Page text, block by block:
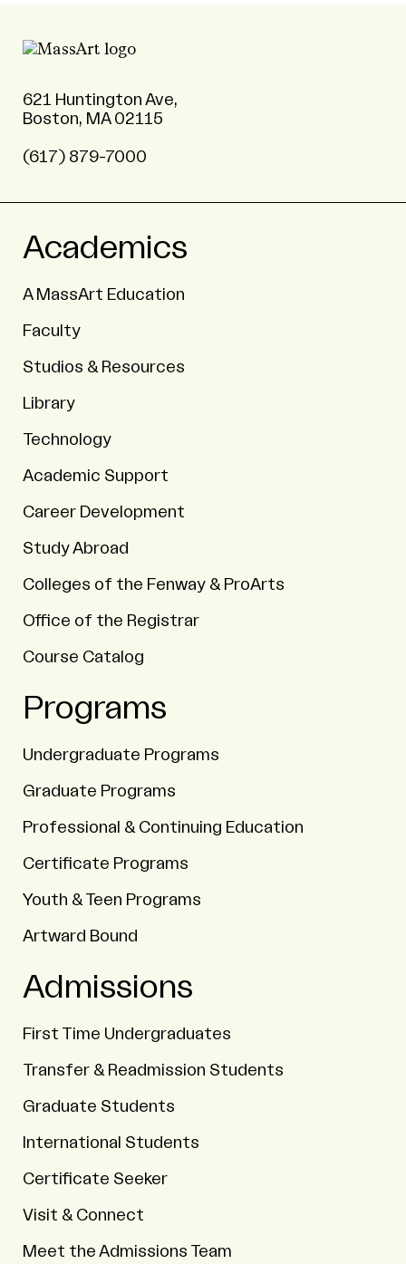
621 Huntington Ave,
Boston, MA 02115
(617) 879-7000
Academics
A MassArt Education
Faculty
Studios & Resources
Library
Technology
Academic Support
Career Development
Study Abroad
Colleges of the Fenway & ProArts
Office of the Registrar
Course Catalog
Programs
Undergraduate Programs
Graduate Programs
Professional & Continuing Education
Certificate Programs
Youth & Teen Programs
Artward Bound
Admissions
First Time Undergraduates
Transfer & Readmission Students
Graduate Students
International Students
Certificate Seeker
Visit & Connect
Meet the Admissions Team